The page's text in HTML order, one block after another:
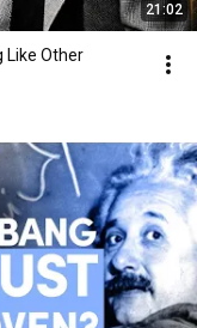
21:02
Like Other